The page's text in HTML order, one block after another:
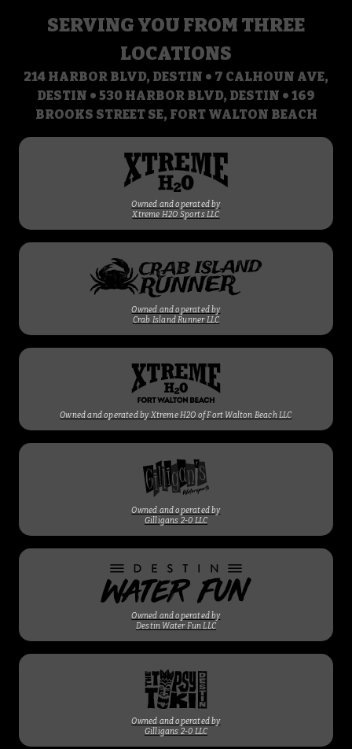
SERVING YOU FROM THREE
LOCATIONS
214 HARBOR BLVD, DESTIN • 7 CALHOUN AVE,
DESTIN • 530 HARBOR BLVD, DESTIN • 169
BROOKS STREET SE, FORT WALTON BEACH
Owned and operated by
Xtreme H2O Sports LLC
Owned and operated by
Crab Island Runner LLC
Owned and operated by Xtreme H2O of Fort Walton Beach LLC
Owned and operated by
Gilligans 2-0 LLC
Owned and operated by
Destin Water Fun LLC
Owned and operated by
Gilligans 2-0 LLC